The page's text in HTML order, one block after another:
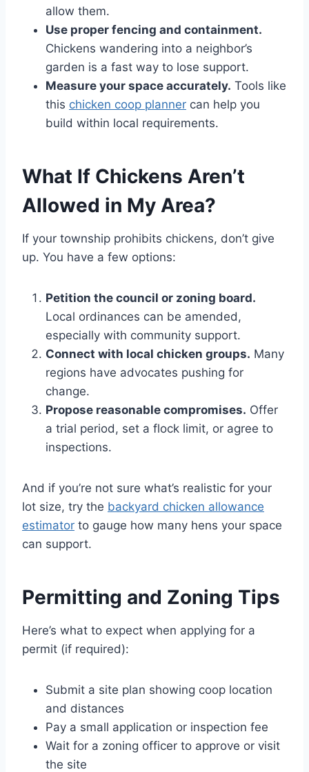
allow them.
Use proper fencing and containment.
Chickens wandering into a neighbor’s
garden is a fast way to lose support.
Measure your space accurately. Tools like
this chicken coop planner can help you
build within local requirements.
What If Chickens Aren’t
Allowed in My Area?
If your township prohibits chickens, don’t give
up. You have a few options:
Petition the council or zoning board.
Local ordinances can be amended,
especially with community support.
Connect with local chicken groups. Many
regions have advocates pushing for
change.
Propose reasonable compromises. Offer
a trial period, set a flock limit, or agree to
inspections.
And if you’re not sure what’s realistic for your
lot size, try the backyard chicken allowance
estimator to gauge how many hens your space
can support.
Permitting and Zoning Tips
Here’s what to expect when applying for a
permit (if required):
Submit a site plan showing coop location
and distances
Pay a small application or inspection fee
Wait for a zoning officer to approve or visit
the site